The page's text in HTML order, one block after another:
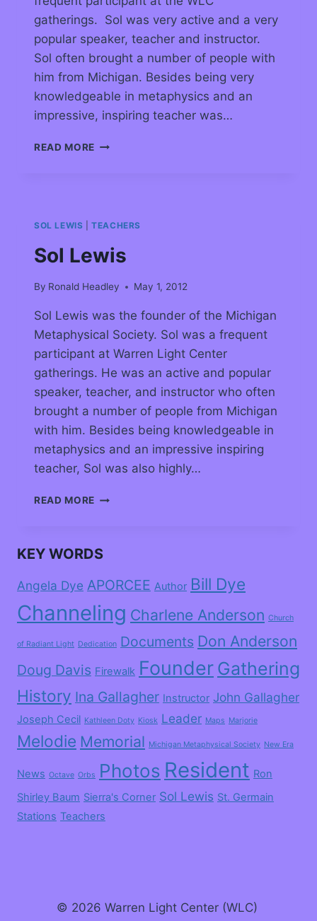
gatherings. Sol was very active and a very
popular speaker, teacher and instructor.
Sol often brought a number of people with
him from Michigan. Besides being very
knowledgeable in metaphysics and an
impressive, inspiring teacher was…
READ MORE
SOL LEWIS |TEACHERS
Sol Lewis
By Ronald Headley May 1, 2012
Sol Lewis was the founder of the Michigan
Metaphysical Society. Sol was a frequent
participant at Warren Light Center
gatherings. He was an active and popular
speaker, teacher, and instructor who often
brought a number of people from Michigan
with him. Besides being knowledgeable in
metaphysics and an impressive inspiring
teacher, Sol was also highly…
READ MORE
KEY WORDS
Angela Dye APORCEE Author Bill Dye
Channeling Charlene Anderson Church
of Radiant Light Dedication Documents Don Anderson
Doug Davis Firewalk Founder Gathering
History Ina Gallagher Instructor John Gallagher
Joseph Cecil Kathleen Doty Kiosk Leader Maps Marjorie
Melodie Memorial Michigan Metaphysical Society New Era
News Octave Orbs Photos Resident Ron
Shirley Baum Sierra's Corner Sol Lewis St. Germain
Stations Teachers
© 2026 Warren Light Center (WLC)